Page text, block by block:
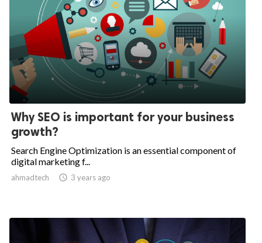
Why SEO is important for your business
growth?
Search Engine Optimization is an essential component of
digital marketing f...
ahmadtech  3 years ago